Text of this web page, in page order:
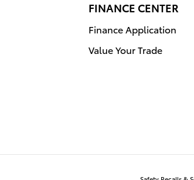
FINANCE CENTER
Finance Application
Value Your Trade